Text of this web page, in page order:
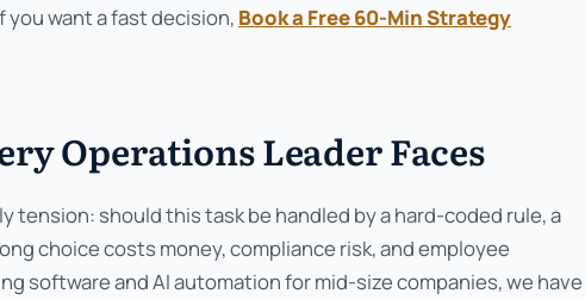
want a fast decision, Book a Free 60-Min Strategy
Operations Leader Faces
tension: should this task be handled by a hard-coded rule, a
choice costs money, compliance risk, and employee
software and AI automation for mid-size companies, we have